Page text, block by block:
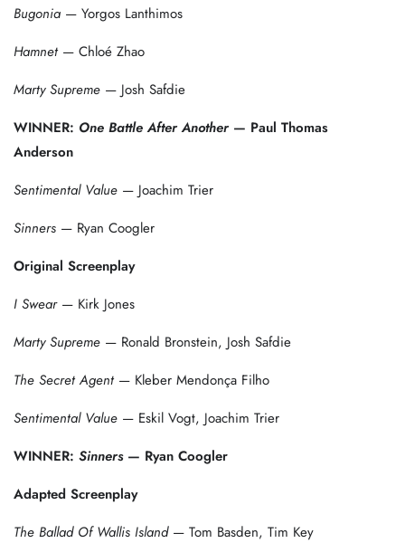
Bugonia — Yorgos Lanthimos
Hamnet— Chloé Zhao
Marty Supreme — Josh Safdie
WINNER: One Battle After Another— Paul Thomas
Anderson
Sentimental Value — Joachim Trier
Sinners — Ryan Coogler
Original Screenplay
I Swear— Kirk Jones
Marty Supreme — Ronald Bronstein, Josh Safdie
The Secret Agent— Kleber Mendonça Filho
Sentimental Value — Eskil Vogt, Joachim Trier
WINNER: Sinners— Ryan Coogler
Adapted Screenplay
The Ballad Of Wallis Island— Tom Basden, Tim Key